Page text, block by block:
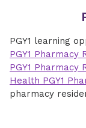
PGY1 learning
PGY1 Pharmacy
PGY1 Pharmacy
Health PGY1
pharmacy